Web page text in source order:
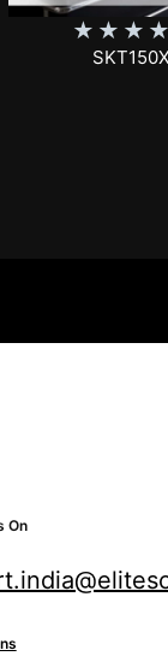
★ ★ ★ ★
On